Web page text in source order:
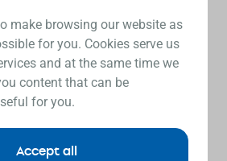
make browsing our website as
for you. Cookies serve us
and at the same time we
content that can be
for you.
Accept all